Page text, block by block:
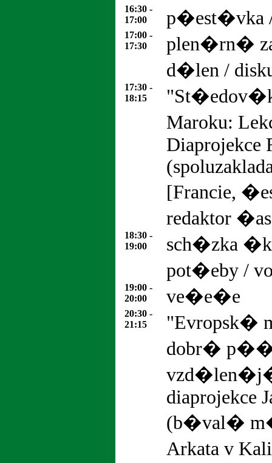
16:30 -
17:00
p�est�vka
17:00 -
17:30
plen�rn�
d�len /
17:30 -
18:15
Maroku:
Diaprojekce
[Francie,
redaktor
18:30 -
19:00
sch�zka
pot�eby /
19:00 -
20:00
ve�e�e
20:30 -
21:15
"Evropsk�
dobr�
diaprojekce
(b�val�
Arkata v